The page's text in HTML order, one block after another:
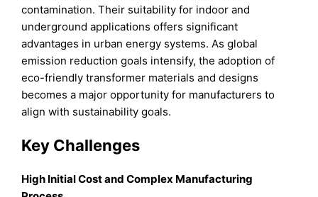
contamination. Their suitability for indoor and
underground applications offers significant
advantages in urban energy systems. As global
emission reduction goals intensify, the adoption of
eco-friendly transformer materials and designs
becomes a major opportunity for manufacturers to
align with sustainability goals.
Key Challenges
High Initial Cost and Complex Manufacturing